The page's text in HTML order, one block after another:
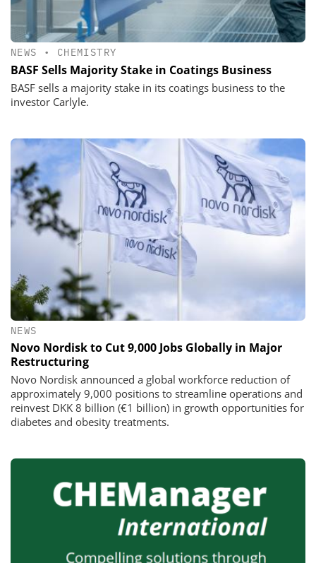
NEWS • CHEMISTRY
BASF Sells Majority Stake in Coatings Business
BASF sells a majority stake in its coatings business to the
investor Carlyle.
NEWS
Novo Nordisk to Cut 9,000 Jobs Globally in Major
Restructuring
Novo Nordisk announced a global workforce reduction of
approximately 9,000 positions to streamline operations and
reinvest DKK 8 billion (€1 billion) in growth opportunities for
diabetes and obesity treatments.